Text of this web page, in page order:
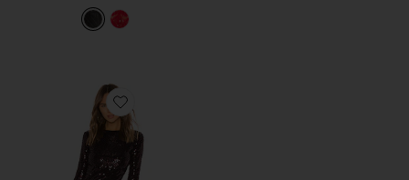
Favorite Julinha Dress